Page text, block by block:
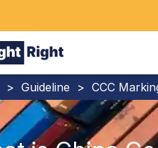
> Guideline > CCC